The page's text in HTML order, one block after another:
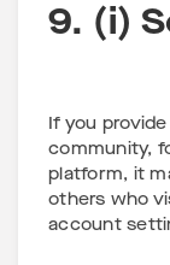
9. (i)
If you
community,
platform, it
others who
account